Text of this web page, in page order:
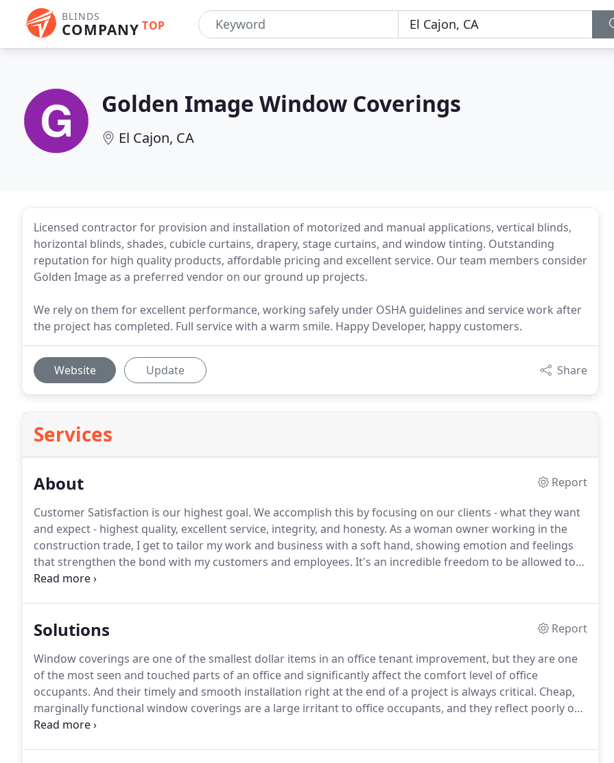
BLINDS
COMPANY TOP
Golden Image Window Coverings
El Cajon, CA
Licensed contractor for provision and installation of motorized and manual applications, vertical blinds,
horizontal blinds, shades, cubicle curtains, drapery, stage curtains, and window tinting. Outstanding
reputation for high quality products, affordable pricing and excellent service. Our team members consider
Golden Image as a preferred vendor on our ground up projects.
We rely on them for excellent performance, working safely under OSHA guidelines and service work after
the project has completed. Full service with a warm smile. Happy Developer, happy customers.
Website Update Share
Services
About
Report
Customer Satisfaction is our highest goal. We accomplish this by focusing on our clients - what they want
and expect - highest quality, excellent service, integrity, and honesty. As a woman owner working in the
construction trade, I get to tailor my work and business with a soft hand, showing emotion and feelings
that strengthen the bond with my customers and employees. It's an incredible freedom to be allowed to
express compassion and to see the positive outcome of growth that this provides.
Solutions
Report
Window coverings are one of the smallest dollar items in an office tenant improvement, but they are one
of the most seen and touched parts of an office and significantly affect the comfort level of office
occupants. And their timely and smooth installation right at the end of a project is always critical. Cheap,
marginally functional window coverings are a large irritant to office occupants, and they reflect poorly on
the building owner and the TI contractor.